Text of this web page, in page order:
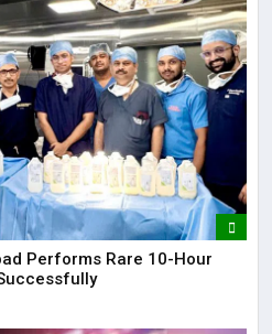
Performs Rare 10-Hour